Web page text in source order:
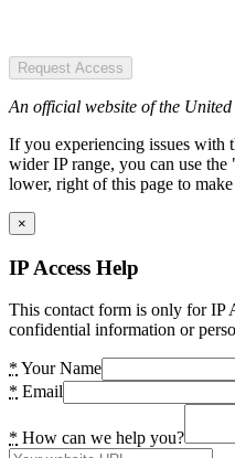
Request Access
An official website of the United
If you experiencing issues with
wider IP range, you can use
lower, right of this page to make
×
IP Access Help
This contact form is only for IP
confidential information or
* Your Name
* Email
* How can we help you?